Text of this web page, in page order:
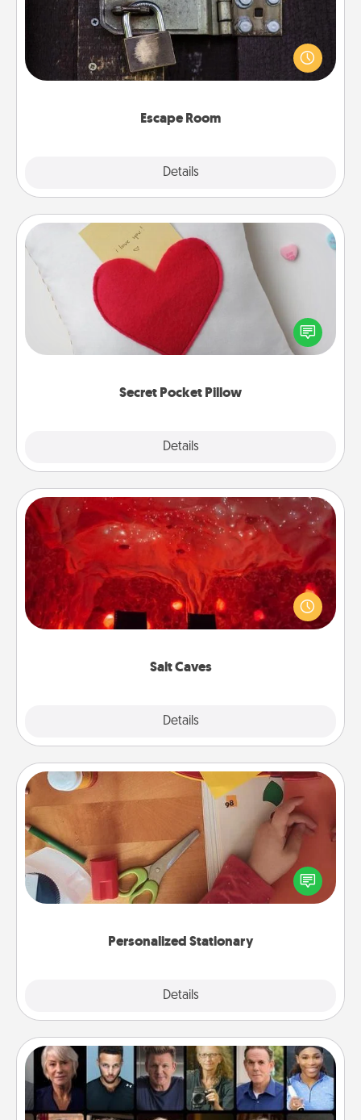
Escape Room
Details
Spend an hour or more working together cleverly
finding clues to solve a mystery and escape a room!
Challenge your brains and build team spirit while
Secret Pocket Pillow
Details
Secret Pocket Pillow
Make a secret pocket pillow for some Words of
Affirmation fun! Use the pocket pillow to leave each
other encouraging or affectionate notes, poetry,
Salt Caves
Details
Salt Caves
Invite your friends to a therapeutic day at the salt
caves! Not only will you all enjoy quality time, but it
could also improve your health. Check your local
Personalized Stationary
Details
Personalized Stationary
Create some personalized stationary for the people
you love. Every time they see it, they will think of
you!
Masterclass